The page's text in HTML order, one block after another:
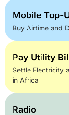
Mobile Top-
Buy Airtime and
Pay Utility
Settle Electricity
in Africa
Radio